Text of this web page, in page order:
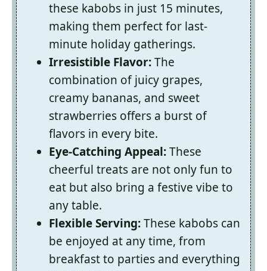
these kabobs in just 15 minutes,
making them perfect for last-
minute holiday gatherings.
Irresistible Flavor:The
combination of juicy grapes,
creamy bananas, and sweet
strawberries offers a burst of
flavors in every bite.
Eye-Catching Appeal:These
cheerful treats are not only fun to
eat but also bring a festive vibe to
any table.
Flexible Serving:These kabobs can
be enjoyed at any time, from
breakfast to parties and everything